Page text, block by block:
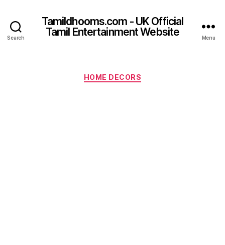
Search
Tamildhooms.com - UK Official
Tamil Entertainment Website
Menu
Categories
HOME DECORS